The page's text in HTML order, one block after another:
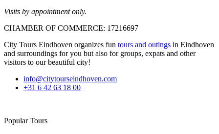
Visits by appointment only.
CHAMBER OF COMMERCE: 17216697
City Tours Eindhoven organizes fun tours and outings in Eindhoven
and surroundings for you but also for groups, expats and other
visitors to our beautiful city!
info@citytourseindhoven.com
+31 6 42 63 18 00
Popular Tours